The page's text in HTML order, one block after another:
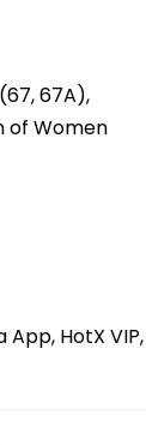
67A),
of Women
App, HotX VIP,